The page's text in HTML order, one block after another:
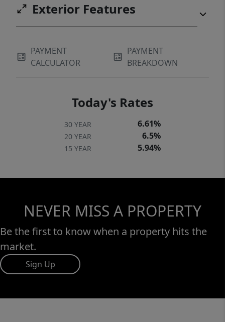
Exterior Features
PAYMENT
CALCULATOR
PAYMENT
BREAKDOWN
Today's Rates
30 YEAR 6.61%
20 YEAR 6.5%
15 YEAR 5.94%
NEVER MISS A PROPERTY
Be the first to know when a property hits the
market.
Sign Up